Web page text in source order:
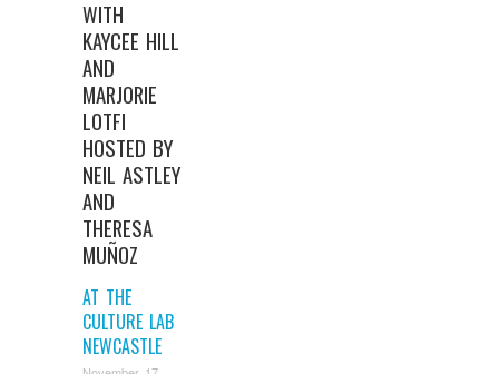
WITH
KAYCEE HILL
AND
MARJORIE
LOTFI
HOSTED BY
NEIL ASTLEY
AND
THERESA
MUÑOZ
AT THE
CULTURE LAB
NEWCASTLE